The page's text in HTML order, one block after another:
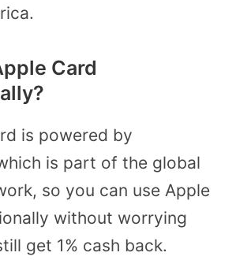
Card
is powered by
is part of the global
so you can use Apple
without worrying
get 1% cash back.